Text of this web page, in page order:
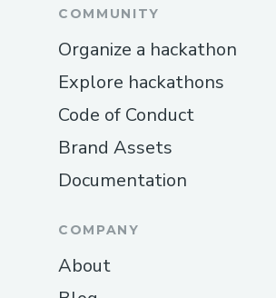
COMMUNITY
Organize a hackathon
Explore hackathons
Code of Conduct
Brand Assets
Documentation
COMPANY
About